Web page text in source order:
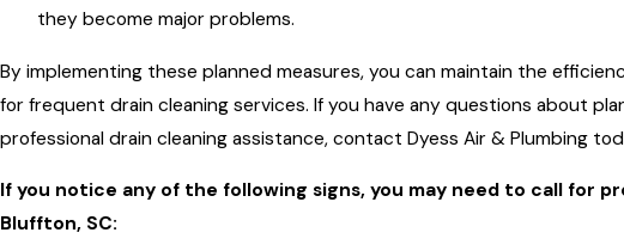
they become major problems.
By implementing these planned measures, you can maintain the
for frequent drain cleaning services. If you have any questions about
professional drain cleaning assistance, contact Dyess Air & Plumbing
If you notice any of the following signs, you may need to call for
Bluffton, SC: